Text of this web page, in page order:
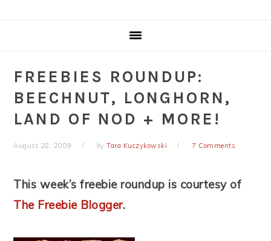
FREEBIES ROUNDUP:
BEECHNUT, LONGHORN,
LAND OF NOD + MORE!
August 28, 2009 byTara Kuczykowski 7 Comments
This week’s freebie roundup is courtesy of
The Freebie Blogger.